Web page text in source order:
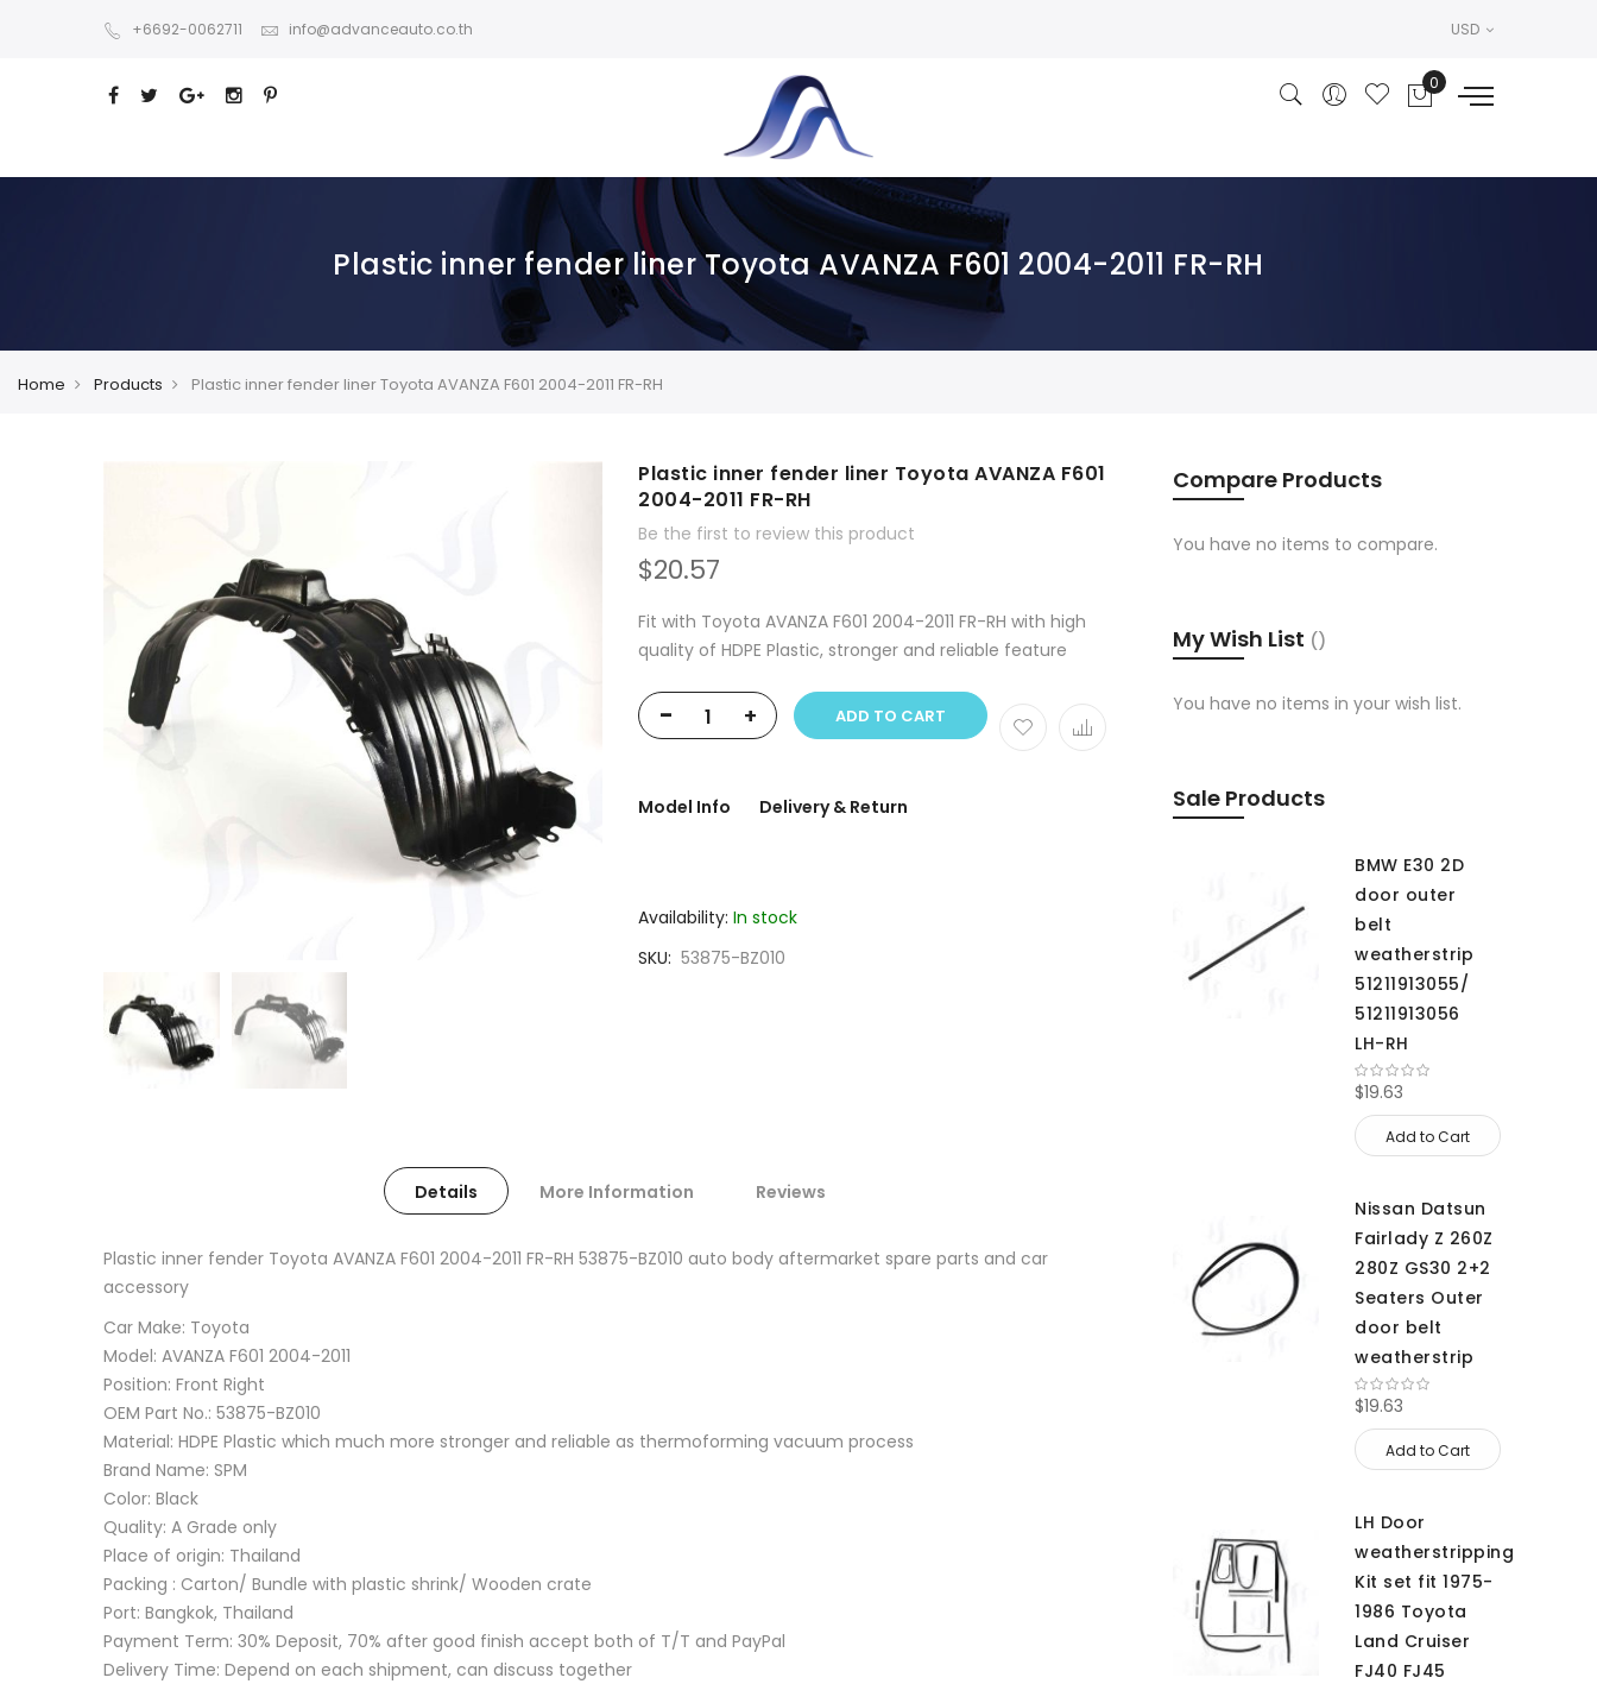
+6692-0062711 info@advanceauto.co.th USD
Plastic inner fender liner Toyota AVANZA F601 2004-2011 FR-RH
Home Products Plastic inner fender liner Toyota AVANZA F601 2004-2011 FR-RH
Plastic inner fender liner Toyota AVANZA F601
2004-2011 FR-RH
Be the first to review this product
$20.57
Fit with Toyota AVANZA F601 2004-2011 FR-RH with high
quality of HDPE Plastic, stronger and reliable feature
- + ADD TO CART
Model Info Delivery & Return
Availability: In stock
SKU 53875-BZ010
Details More Information Reviews
Plastic inner fender Toyota AVANZA F601 2004-2011 FR-RH 53875-BZ010 auto body aftermarket spare parts and car
accessory
Car Make: Toyota
Model: AVANZA F601 2004-2011
Position: Front Right
OEM Part No.: 53875-BZ010
Material: HDPE Plastic which much more stronger and reliable as thermoforming vacuum process
Brand Name: SPM
Color: Black
Quality: A Grade only
Place of origin: Thailand
Packing : Carton/ Bundle with plastic shrink/ Wooden crate
Port: Bangkok, Thailand
Payment Term: 30% Deposit, 70% after good finish accept both of T/T and PayPal
Delivery Time: Depend on each shipment, can discuss together
Compare Products
You have no items to compare.
My Wish List
You have no items in your wish list.
Sale Products
BMW E30 2D
door outer
belt
weatherstrip
51211913055/
51211913056
LH-RH
$19.63
Add to Cart
Nissan Datsun
Fairlady Z 260Z
280Z GS30 2+2
Seaters Outer
door belt
weatherstrip
$19.63
Add to Cart
LH Door
weatherstripping
Kit set fit 1975-
1986 Toyota
Land Cruiser
FJ40 FJ45